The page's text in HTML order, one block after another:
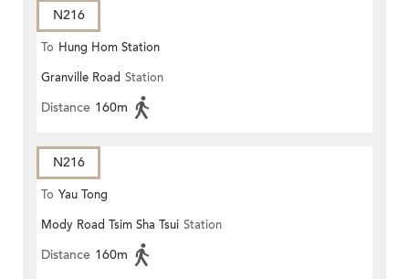
N216
To Hung Hom Station
Granville Road Station
Distance 160m
N216
To Yau Tong
Mody Road Tsim Sha Tsui Station
Distance 160m